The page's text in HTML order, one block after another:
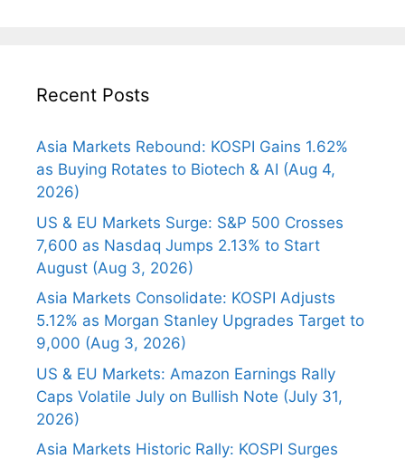
Recent Posts
Asia Markets Rebound: KOSPI Gains 1.62%
as Buying Rotates to Biotech & AI (Aug 4,
2026)
US & EU Markets Surge: S&P 500 Crosses
7,600 as Nasdaq Jumps 2.13% to Start
August (Aug 3, 2026)
Asia Markets Consolidate: KOSPI Adjusts
5.12% as Morgan Stanley Upgrades Target to
9,000 (Aug 3, 2026)
US & EU Markets: Amazon Earnings Rally
Caps Volatile July on Bullish Note (July 31,
2026)
Asia Markets Historic Rally: KOSPI Surges